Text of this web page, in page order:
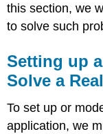
Solution
Exercise
Using
a
to
Solve
this section, we
to solve such
Setting up
Solve a
To set up or
application, we